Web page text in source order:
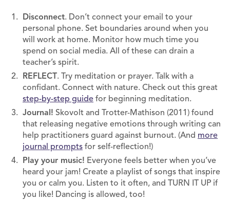
Disconnect. Don’t connect your email to your
personal phone. Set boundaries around when you
will work at home. Monitor how much time you
spend on social media. All of these can drain a
teacher’s spirit.
REFLECT. Try meditation or prayer. Talk with a
confidant. Connect with nature. Check out this great
step-by-step guide for beginning meditation.
Journal! Skovolt and Trotter-Mathison (2011) found
that releasing negative emotions through writing can
help practitioners guard against burnout. (And more
journal prompts for self-reflection!)
Play your music! Everyone feels better when you’ve
heard your jam! Create a playlist of songs that inspire
you or calm you. Listen to it often, and TURN IT UP if
you like! Dancing is allowed, too!